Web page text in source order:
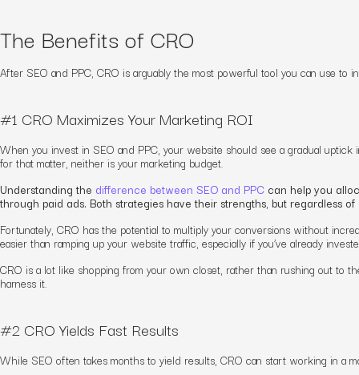
The Benefits of CRO
After SEO and PPC, CRO is arguably the most powerful tool you can use to
#1 CRO Maximizes Your Marketing ROI
When you invest in SEO and PPC, your website should see a gradual
for that matter, neither is your marketing budget.
Understanding the difference between SEO and PPC can help you
through paid ads. Both strategies have their strengths, but regardless
Fortunately, CRO has the potential to multiply your conversions without
easier than ramping up your website traffic, especially if you’ve already
CRO is a lot like shopping from your own closet, rather than rushing out to
harness it.
#2 CRO Yields Fast Results
While SEO often takes months to yield results, CRO can start working in a